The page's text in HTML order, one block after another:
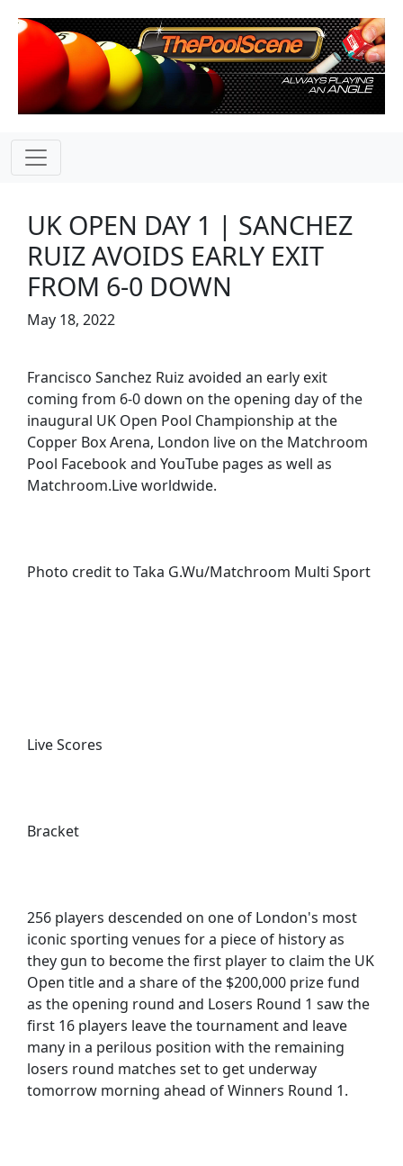
UK OPEN DAY 1 | SANCHEZ
RUIZ AVOIDS EARLY EXIT
FROM 6-0 DOWN
May 18, 2022
Francisco Sanchez Ruiz avoided an early exit
coming from 6-0 down on the opening day of the
inaugural UK Open Pool Championship at the
Copper Box Arena, London live on the Matchroom
Pool Facebook and YouTube pages as well as
Matchroom.Live worldwide.
Photo credit to Taka G.Wu/Matchroom Multi Sport
Live Scores
Bracket
256 players descended on one of London's most
iconic sporting venues for a piece of history as
they gun to become the first player to claim the UK
Open title and a share of the $200,000 prize fund
as the opening round and Losers Round 1 saw the
first 16 players leave the tournament and leave
many in a perilous position with the remaining
losers round matches set to get underway
tomorrow morning ahead of Winners Round 1.